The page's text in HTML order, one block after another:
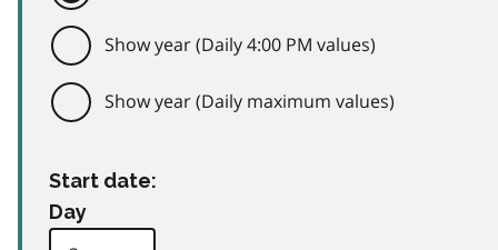
Show year (Daily 4:00 PM values)
Show year (Daily maximum values)
Start date:
Day